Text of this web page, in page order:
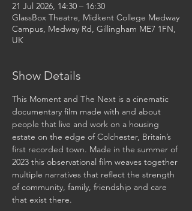
21 Jul 2026, 14:30 – 16:30
GlassBox Theatre, Midkent College Medway
Campus, Medway Rd, Gillingham ME7 1FN,
UK
Show Details
This Moment and The Next is a cinematic
documentary film made with and about
people that live and work on a housing
estate on the edge of Colchester, Britain’s
first recorded town. Made in the summer of
2023 this observational film weaves together
multiple narratives that reflect the strength
of community, family, friendship and care
that exist there.